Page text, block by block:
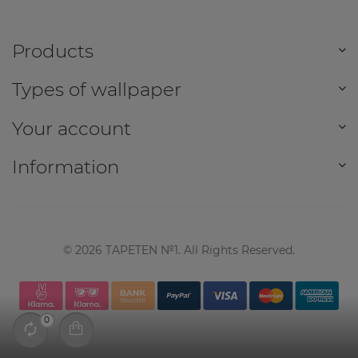
Products
Types of wallpaper
Your account
Information
© 2026 TAPETEN №1. All Rights Reserved.
0